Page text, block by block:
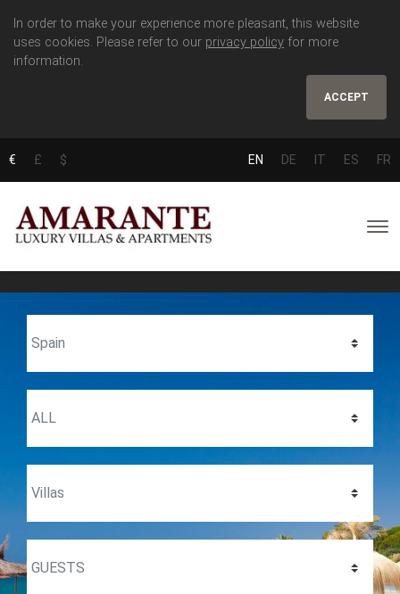
In order to make your experience more pleasant, this website
uses cookies. Please refer to our privacy policy for more
information.
ACCEPT
€ £ $ EN DE IT ES FR